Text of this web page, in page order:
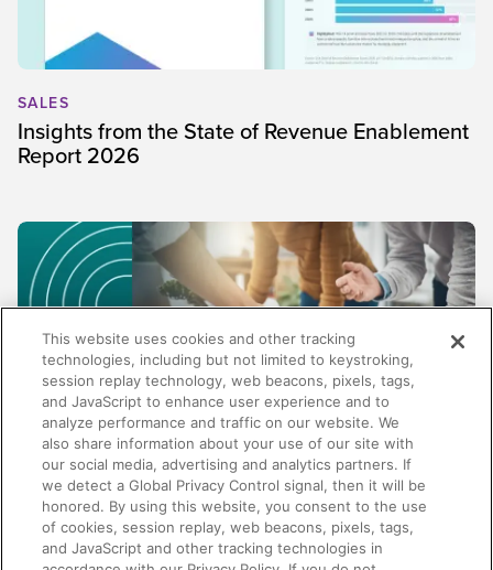
SALES
Insights from the State of Revenue Enablement
Report 2026
SALES
Beyond content management: Why the best
enablement platforms do more than store
content
This website uses cookies and other tracking
technologies, including but not limited to keystroking,
session replay technology, web beacons, pixels, tags,
and JavaScript to enhance user experience and to
analyze performance and traffic on our website. We
also share information about your use of our site with
our social media, advertising and analytics partners. If
we detect a Global Privacy Control signal, then it will be
honored. By using this website, you consent to the use
of cookies, session replay, web beacons, pixels, tags,
and JavaScript and other tracking technologies in